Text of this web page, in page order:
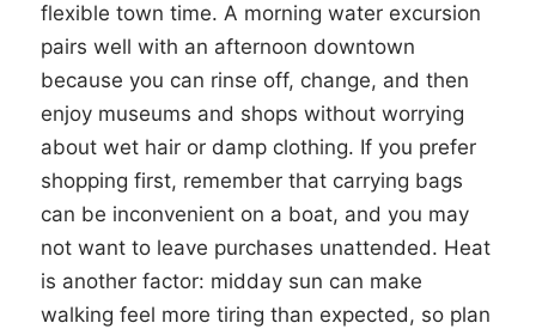
flexible town time. A morning water excursion
pairs well with an afternoon downtown
because you can rinse off, change, and then
enjoy museums and shops without worrying
about wet hair or damp clothing. If you prefer
shopping first, remember that carrying bags
can be inconvenient on a boat, and you may
not want to leave purchases unattended. Heat
is another factor: midday sun can make
walking feel more tiring than expected, so plan